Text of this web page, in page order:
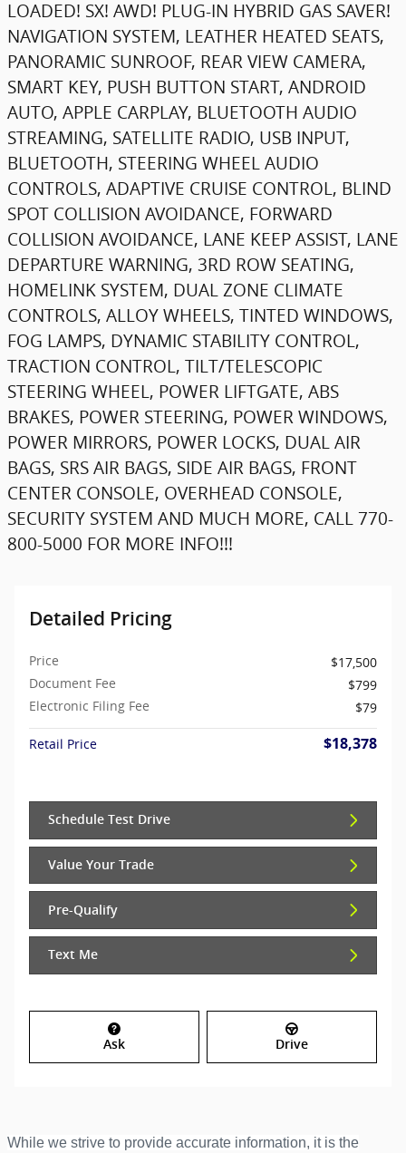
LOADED! SX! AWD! PLUG-IN HYBRID GAS SAVER!
NAVIGATION SYSTEM, LEATHER HEATED SEATS,
PANORAMIC SUNROOF, REAR VIEW CAMERA,
SMART KEY, PUSH BUTTON START, ANDROID
AUTO, APPLE CARPLAY, BLUETOOTH AUDIO
STREAMING, SATELLITE RADIO, USB INPUT,
BLUETOOTH, STEERING WHEEL AUDIO
CONTROLS, ADAPTIVE CRUISE CONTROL, BLIND
SPOT COLLISION AVOIDANCE, FORWARD
COLLISION AVOIDANCE, LANE KEEP ASSIST, LANE
DEPARTURE WARNING, 3RD ROW SEATING,
HOMELINK SYSTEM, DUAL ZONE CLIMATE
CONTROLS, ALLOY WHEELS, TINTED WINDOWS,
FOG LAMPS, DYNAMIC STABILITY CONTROL,
TRACTION CONTROL, TILT/TELESCOPIC
STEERING WHEEL, POWER LIFTGATE, ABS
BRAKES, POWER STEERING, POWER WINDOWS,
POWER MIRRORS, POWER LOCKS, DUAL AIR
BAGS, SRS AIR BAGS, SIDE AIR BAGS, FRONT
CENTER CONSOLE, OVERHEAD CONSOLE,
SECURITY SYSTEM AND MUCH MORE, CALL 770-
800-5000 FOR MORE INFO!!!
Detailed Pricing
Price
$17,500
Document Fee
$799
Electronic Filing Fee
$79
Retail Price $18,378
Schedule Test Drive
Value Your Trade
Pre-Qualify
Text Me
Ask Drive
While we strive to provide accurate information, it is the